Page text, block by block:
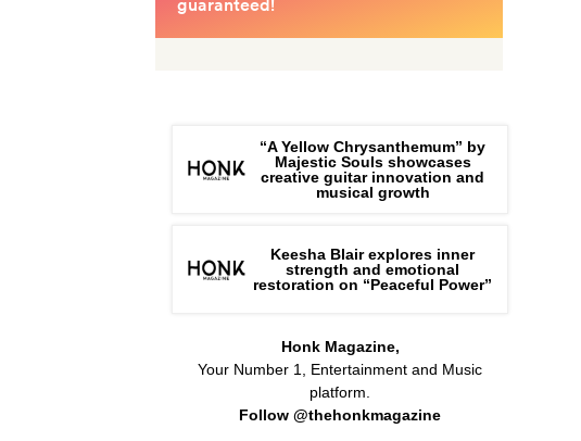
“A Yellow Chrysanthemum” by
Majestic Souls showcases
creative guitar innovation and
musical growth
Keesha Blair explores inner
strength and emotional
restoration on “Peaceful Power”
Honk Magazine,
Your Number 1, Entertainment and Music
platform.
Follow @thehonkmagazine